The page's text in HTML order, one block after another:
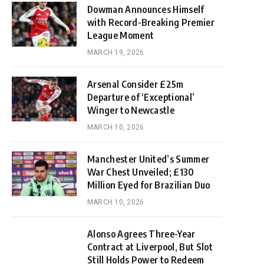
Dowman Announces Himself
with Record-Breaking Premier
League Moment
MARCH 19, 2026
Arsenal Consider £25m
Departure of ‘Exceptional’
Winger to Newcastle
MARCH 10, 2026
Manchester United’s Summer
War Chest Unveiled; £130
Million Eyed for Brazilian Duo
MARCH 10, 2026
Alonso Agrees Three-Year
Contract at Liverpool, But Slot
Still Holds Power to Redeem